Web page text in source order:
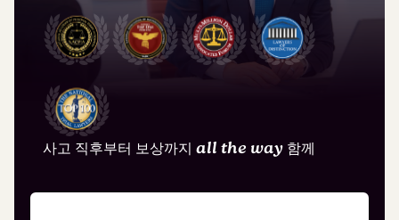
사고 직후부터 보상까지 all the way 함께